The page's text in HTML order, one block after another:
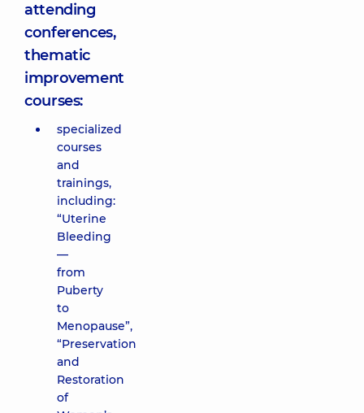
attending
conferences,
thematic
improvement
courses:
specialized
courses
and
trainings,
including:
“Uterine
Bleeding
—
from
Puberty
to
Menopause”,
“Preservation
and
Restoration
of